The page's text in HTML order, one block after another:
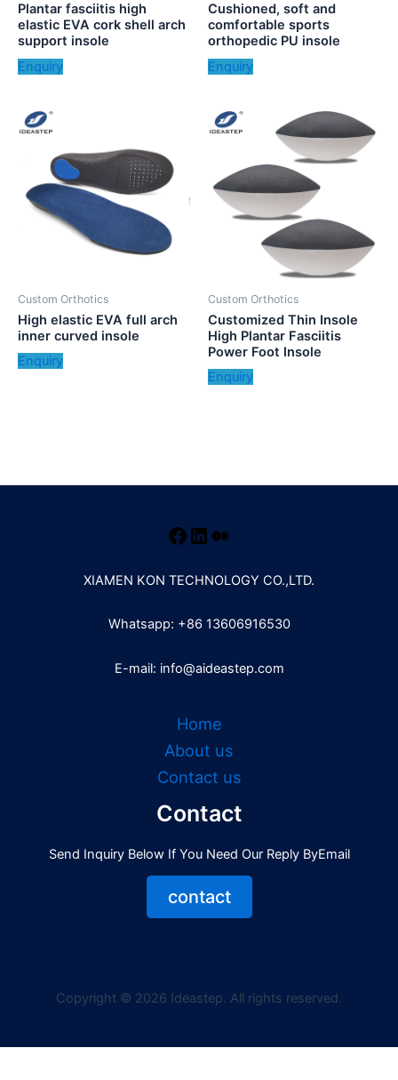
Plantar fasciitis high
elastic EVA cork shell arch
support insole
Enquiry
Cushioned, soft and
comfortable sports
orthopedic PU insole
Enquiry
Custom Orthotics
High elastic EVA full arch
inner curved insole
Enquiry
Custom Orthotics
Customized Thin Insole
High Plantar Fasciitis
Power Foot Insole
Enquiry
XIAMEN KON TECHNOLOGY CO.,LTD.
Whatsapp: +86 13606916530
E-mail: info@aideastep.com
Home
About us
Contact us
Contact
Send Inquiry Below If You Need Our Reply ByEmail
contact
Copyright © 2026 Ideastep. All rights reserved.